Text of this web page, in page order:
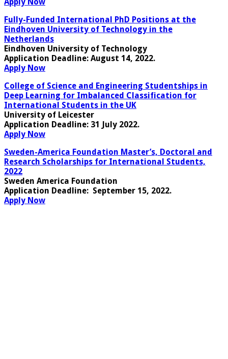
Fully-Funded International PhD Positions at the
Eindhoven University of Technology in the
Netherlands
Eindhoven University of Technology
Application Deadline: August 14, 2022.
Apply Now
College of Science and Engineering Studentships in
Deep Learning for Imbalanced Classification for
International Students in the UK
University of Leicester
Application Deadline: 31 July 2022.
Apply Now
Sweden-America Foundation Master’s, Doctoral and
Research Scholarships for International Students,
2022
Sweden America Foundation
Application Deadline: September 15, 2022.
Apply Now